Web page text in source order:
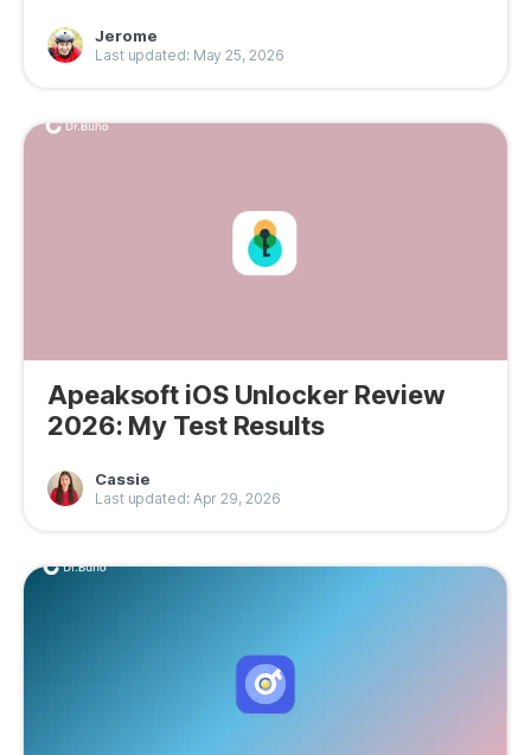
Jerome
Last updated: May 25, 2026
Apeaksoft iOS Unlocker Review
2026: My Test Results
Cassie
Last updated: Apr 29, 2026